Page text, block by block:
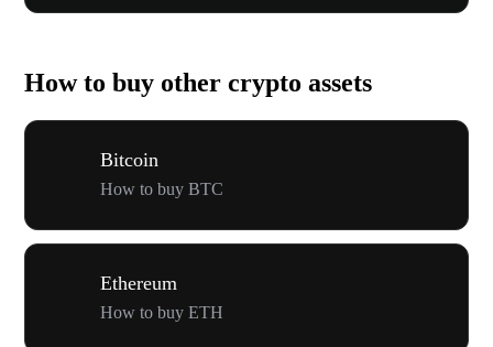
How to buy other crypto assets
Bitcoin
How to buy BTC
Ethereum
How to buy ETH